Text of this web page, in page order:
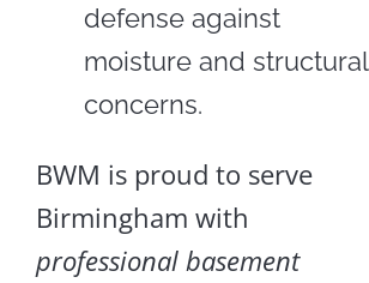
defense against
moisture and structural
concerns.
BWM is proud to serve
Birmingham with
professional basement